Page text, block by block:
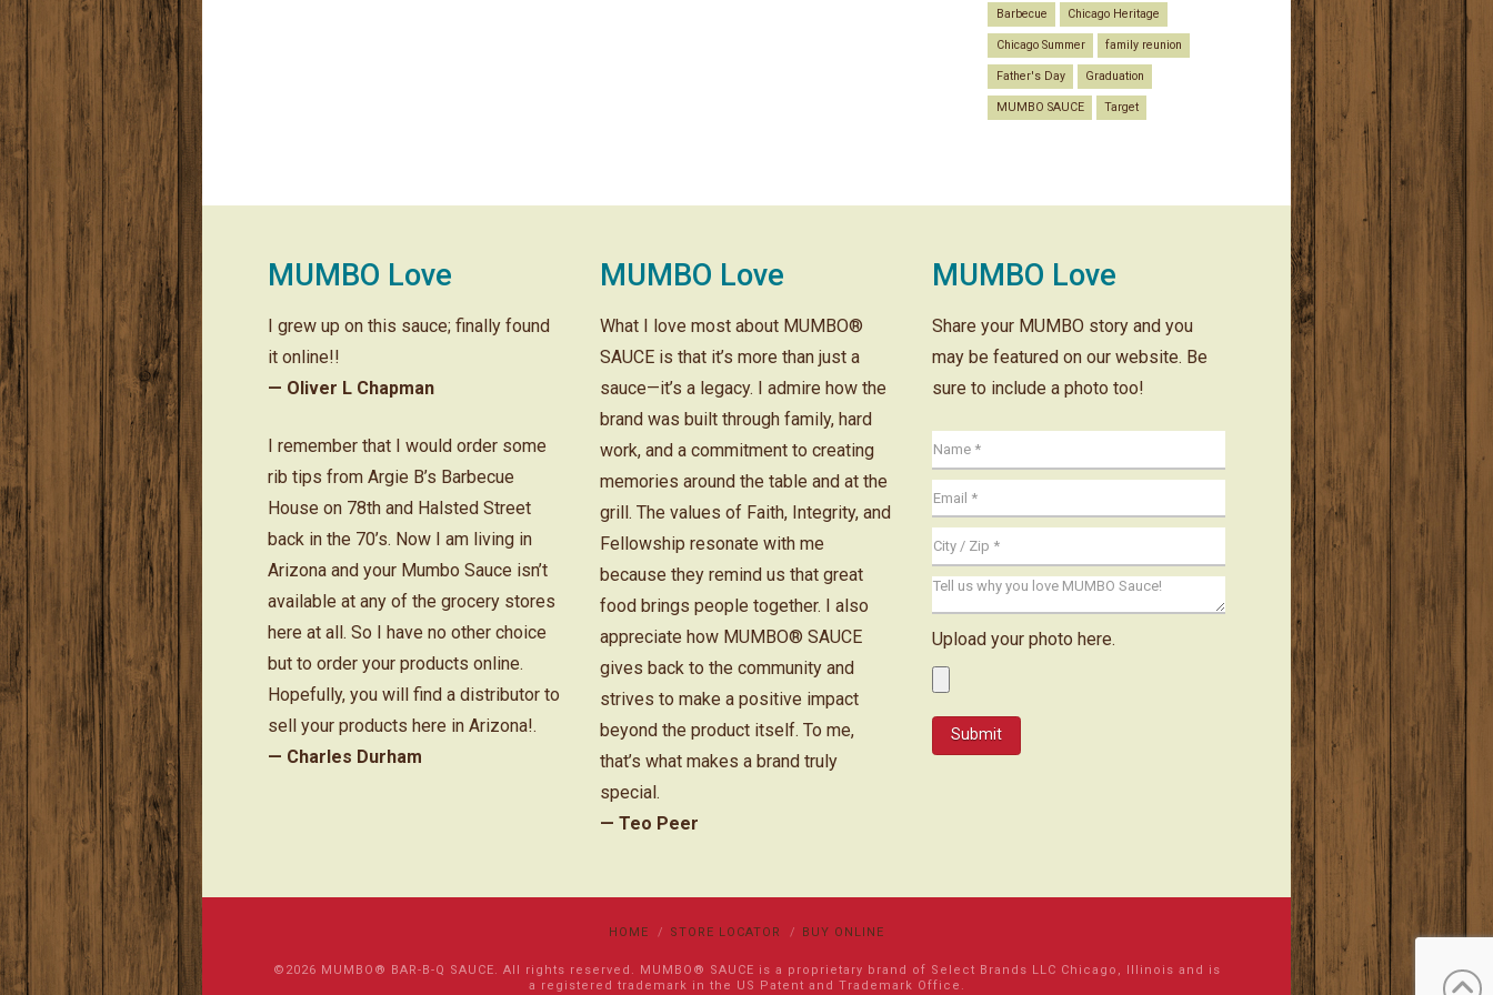
Barbecue Chicago Heritage
Chicago Summer family reunion
Father's Day Graduation
MUMBO SAUCE Target
MUMBO Love
I grew up on this sauce; finally found
it online!!
— Oliver L Chapman
I remember that I would order some
rib tips from Argie B’s Barbecue
House on 78th and Halsted Street
back in the 70’s. Now I am living in
Arizona and your Mumbo Sauce isn’t
available at any of the grocery stores
here at all. So I have no other choice
but to order your products online.
Hopefully, you will find a distributor to
sell your products here in Arizona!.
— Charles Durham
MUMBO Love
What I love most about MUMBO®
SAUCE is that it’s more than just a
sauce—it’s a legacy. I admire how the
brand was built through family, hard
work, and a commitment to creating
memories around the table and at the
grill. The values of Faith, Integrity, and
Fellowship resonate with me
because they remind us that great
food brings people together. I also
appreciate how MUMBO® SAUCE
gives back to the community and
strives to make a positive impact
beyond the product itself. To me,
that’s what makes a brand truly
special.
— Teo Peer
MUMBO Love
Share your MUMBO story and you
may be featured on our website. Be
sure to include a photo too!
Upload your photo here.
HOME STORE LOCATOR BUY ONLINE
©2026 MUMBO® BAR-B-Q SAUCE. All rights reserved. MUMBO® SAUCE is a proprietary brand of Select Brands LLC Chicago, Illinois and is
a registered trademark in the US Patent and Trademark Office.